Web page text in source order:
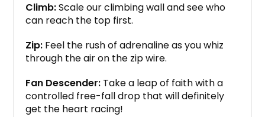
Climb:Scale our climbing wall and see who
can reach the top first.
Zip: Feel the rush of adrenaline as you whiz
through the air on the zip wire.
Fan Descender: Take a leap of faith with a
controlled free-fall drop that will definitely
get the heart racing!